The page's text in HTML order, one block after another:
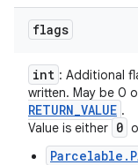
flags
int : Additional
written. May be 0
RETURN_VALUE .
Value is either 0